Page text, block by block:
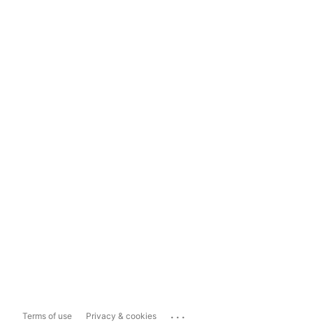
Terms of use Privacy & cookies ...